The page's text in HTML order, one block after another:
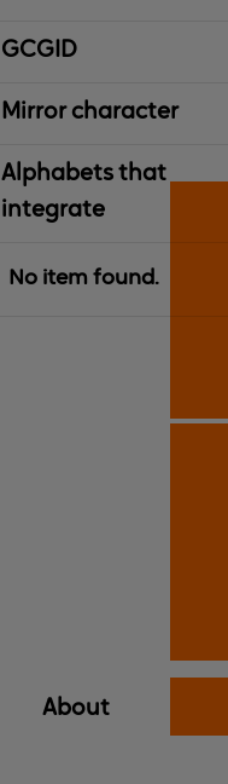
IBM
Graphic
Character
Global
ID
Mirror character
Alphabets that
integrate
No item found.
About